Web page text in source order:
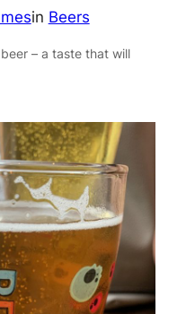
in Beers
– a taste that will